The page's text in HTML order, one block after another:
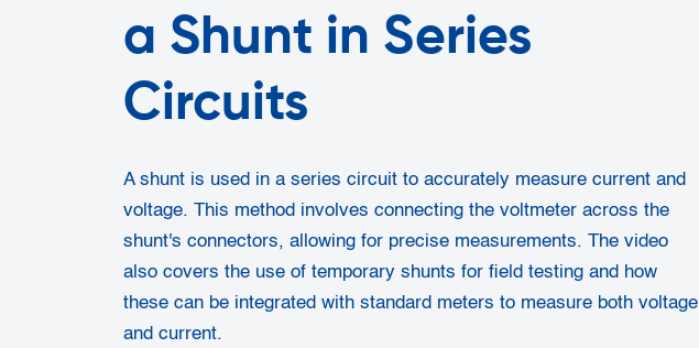
a Shunt in Series
Circuits
A shunt is used in a series circuit to accurately measure current and
voltage. This method involves connecting the voltmeter across the
shunt's connectors, allowing for precise measurements. The video
also covers the use of temporary shunts for field testing and how
these can be integrated with standard meters to measure both voltage
and current.